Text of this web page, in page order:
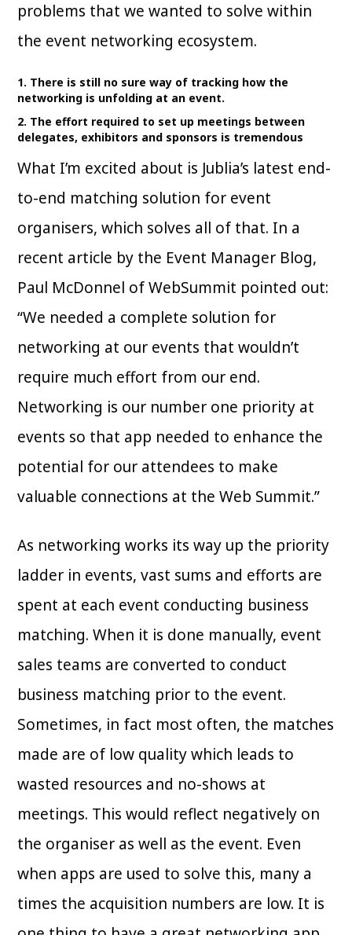
problems that we wanted to solve within
the event networking ecosystem.
1. There is still no sure way of tracking how the
networking is unfolding at an event.
2. The effort required to set up meetings between
delegates, exhibitors and sponsors is tremendous
What I’m excited about is Jublia’s latest end-
to-end matching solution for event
organisers, which solves all of that. In a
recent article by the Event Manager Blog,
Paul McDonnel of WebSummit pointed out:
“We needed a complete solution for
networking at our events that wouldn’t
require much effort from our end.
Networking is our number one priority at
events so that app needed to enhance the
potential for our attendees to make
valuable connections at the Web Summit.”
As networking works its way up the priority
ladder in events, vast sums and efforts are
spent at each event conducting business
matching. When it is done manually, event
sales teams are converted to conduct
business matching prior to the event.
Sometimes, in fact most often, the matches
made are of low quality which leads to
wasted resources and no-shows at
meetings. This would reflect negatively on
the organiser as well as the event. Even
when apps are used to solve this, many a
times the acquisition numbers are low. It is